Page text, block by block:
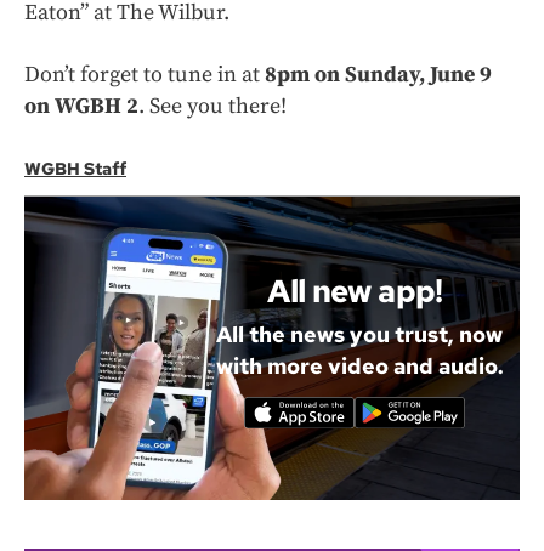
Eaton” at The Wilbur.
Don’t forget to tune in at8pm on Sunday, June 9
on WGBH 2. See you there!
WGBH Staff
All new app!
All the news you trust, now
with more video and audio.